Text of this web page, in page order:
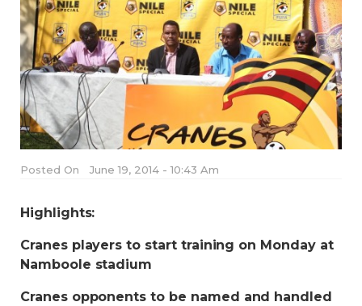
Posted On June 19, 2014 - 10:43 Am
Highlights:
Cranes players to start training on Monday at
Namboole stadium
Cranes opponents to be named and handled